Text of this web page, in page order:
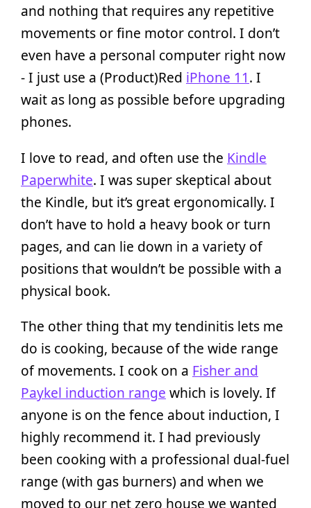
and nothing that requires any repetitive
movements or fine motor control. I don’t
even have a personal computer right now
- I just use a (Product)Red iPhone 11. I
wait as long as possible before upgrading
phones.
I love to read, and often use the Kindle
Paperwhite. I was super skeptical about
the Kindle, but it’s great ergonomically. I
don’t have to hold a heavy book or turn
pages, and can lie down in a variety of
positions that wouldn’t be possible with a
physical book.
The other thing that my tendinitis lets me
do is cooking, because of the wide range
of movements. I cook on a Fisher and
Paykel induction range which is lovely. If
anyone is on the fence about induction, I
highly recommend it. I had previously
been cooking with a professional dual-fuel
range (with gas burners) and when we
moved to our net zero house we wanted